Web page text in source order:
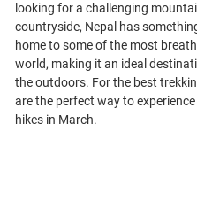
looking for a challenging
countryside, Nepal has
home to some of the most
world, making it an ideal
the outdoors. For the best
are the perfect way to